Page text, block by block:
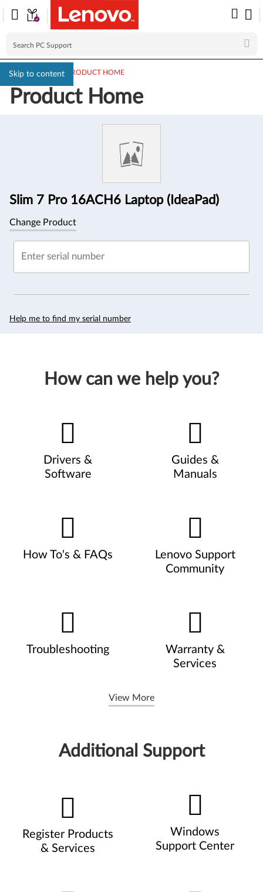
Skip to content
PC SUPPORT> PRODUCT HOME
Product Home
Slim 7 Pro 16ACH6 Laptop (IdeaPad)
Change Product
Enter serial number
Help me to find my serial number
How can we help you?
Drivers &
Software
Guides &
Manuals
How To's & FAQs
Lenovo Support
Community
Troubleshooting
Warranty &
Services
View More
Additional Support
Register Products
& Services
Windows
Support Center